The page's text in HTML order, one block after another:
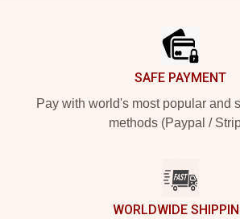
SAFE PAYMENT
Pay with world's most popular and
methods (Paypal /
WORLDWIDE